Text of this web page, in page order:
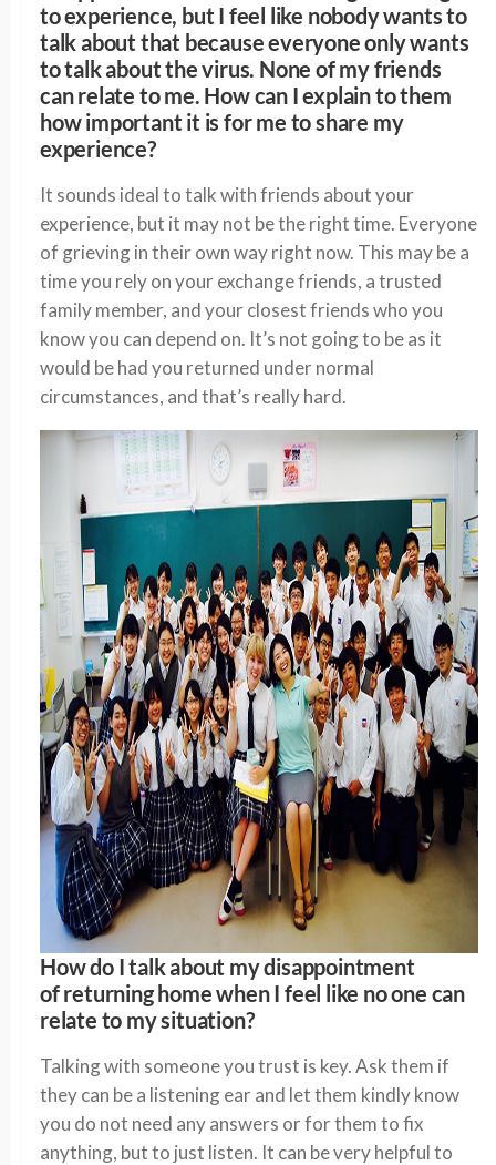
to experience, but I feel like nobody wants to
talk about that because everyone only wants
to talk about the virus. None of my friends
can relate to me. How can I explain to them
how important it is for me to share my
experience?
It sounds ideal to talk with friends about your
experience, but it may not be the right time. Everyone
of grieving in their own way right now. This may be a
time you rely on your exchange friends, a trusted
family member, and your closest friends who you
know you can depend on. It’s not going to be as it
would be had you returned under normal
circumstances, and that’s really hard.
How do I talk about my disappointment
of returning home when I feel like no one can
relate to my situation?
Talking with someone you trust is key. Ask them if
they can be a listening ear and let them kindly know
you do not need any answers or for them to fix
anything, but to just listen. It can be very helpful to